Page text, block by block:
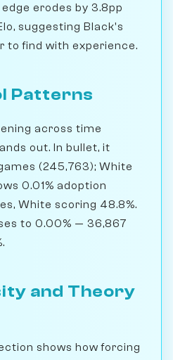
erodes by 3.8pp
suggesting Black's
to find with experience.
Patterns
across time
out. In bullet, it
(245,763); White
0.01% adoption
White scoring 48.8%.
to 0.00% — 36,867
and Theory
shows how forcing